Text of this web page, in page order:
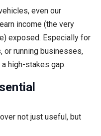
even our
income (the very
exposed. Especially for
or running businesses,
high-stakes gap.
not just useful, but